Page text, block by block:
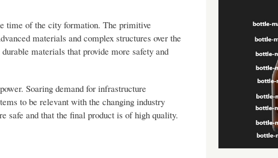
time of the city formation. The primitive
materials and complex structures over the
materials that provide more safety and
Soaring demand for infrastructure
to be relevant with the changing industry
safe and that the final product is of high quality.